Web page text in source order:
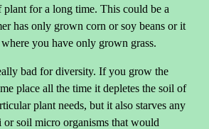
plant for a long time. This could be a
has only grown corn or soy beans or it
you have only grown grass.
bad for diversity. If you grow the
place all the time it depletes the soil of
plant needs, but it also starves any
or soil micro organisms that would